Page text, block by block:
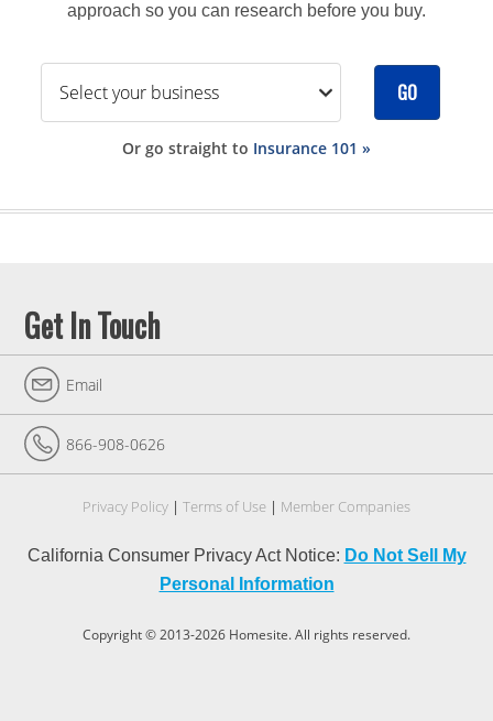
approach so you can research before you buy.
GO
Or go straight to Insurance 101 »
Get In Touch
Email
866-908-0626
Privacy Policy Terms of Use Member Companies
California Consumer Privacy Act Notice: Do Not Sell My
Personal Information
Copyright © 2013-2026 Homesite. All rights reserved.